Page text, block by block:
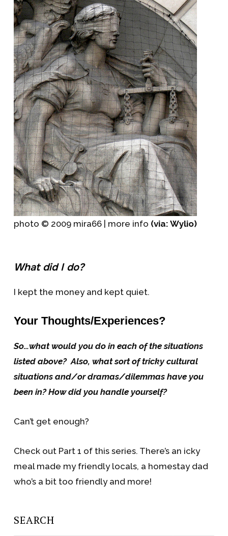
photo © 2009 mira66 | more info (via: Wylio)
What did I do?
I kept the money and kept quiet.
Your Thoughts/Experiences?
So…what would you do in each of the situations
listed above? Also, what sort of tricky cultural
situations and/or dramas/dilemmas have you
been in? How did you handle yourself?
Can’t get enough?
Check out Part 1 of this series. There’s an icky
meal made my friendly locals, a homestay dad
who’s a bit too friendly and more!
SEARCH